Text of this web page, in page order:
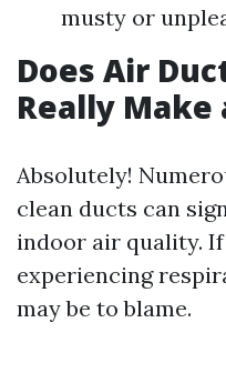
musty or
Does Air
Really Make
Absolutely!
clean ducts can
indoor air quality. If
experiencing
may be to blame.